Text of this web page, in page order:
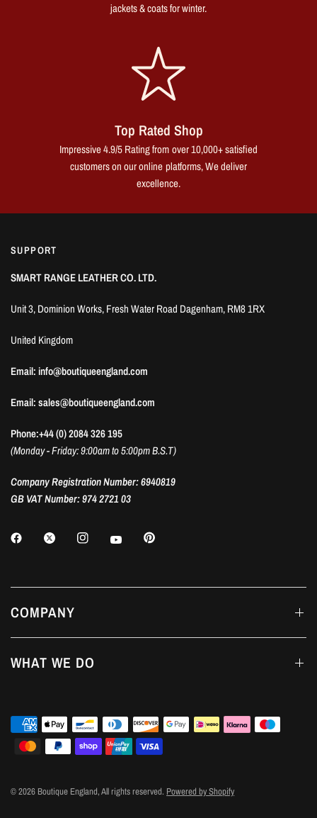
jackets & coats for winter.
Top Rated Shop
Impressive 4.9/5 Rating from over 10,000+ satisfied
customers on our online platforms, We deliver
excellence.
SUPPORT
SMART RANGE LEATHER CO. LTD.
Unit 3, Dominion Works, Fresh Water Road Dagenham, RM8 1RX
United Kingdom
Email: info@boutiqueengland.com
Email: sales@boutiqueengland.com
Phone:+44 (0) 2084 326 195
(Monday - Friday: 9:00am to 5:00pm B.S.T)
Company Registration Number: 6940819
GB VAT Number: 974 2721 03
COMPANY
WHAT WE DO
© 2026 Boutique England, All rights reserved. Powered by Shopify